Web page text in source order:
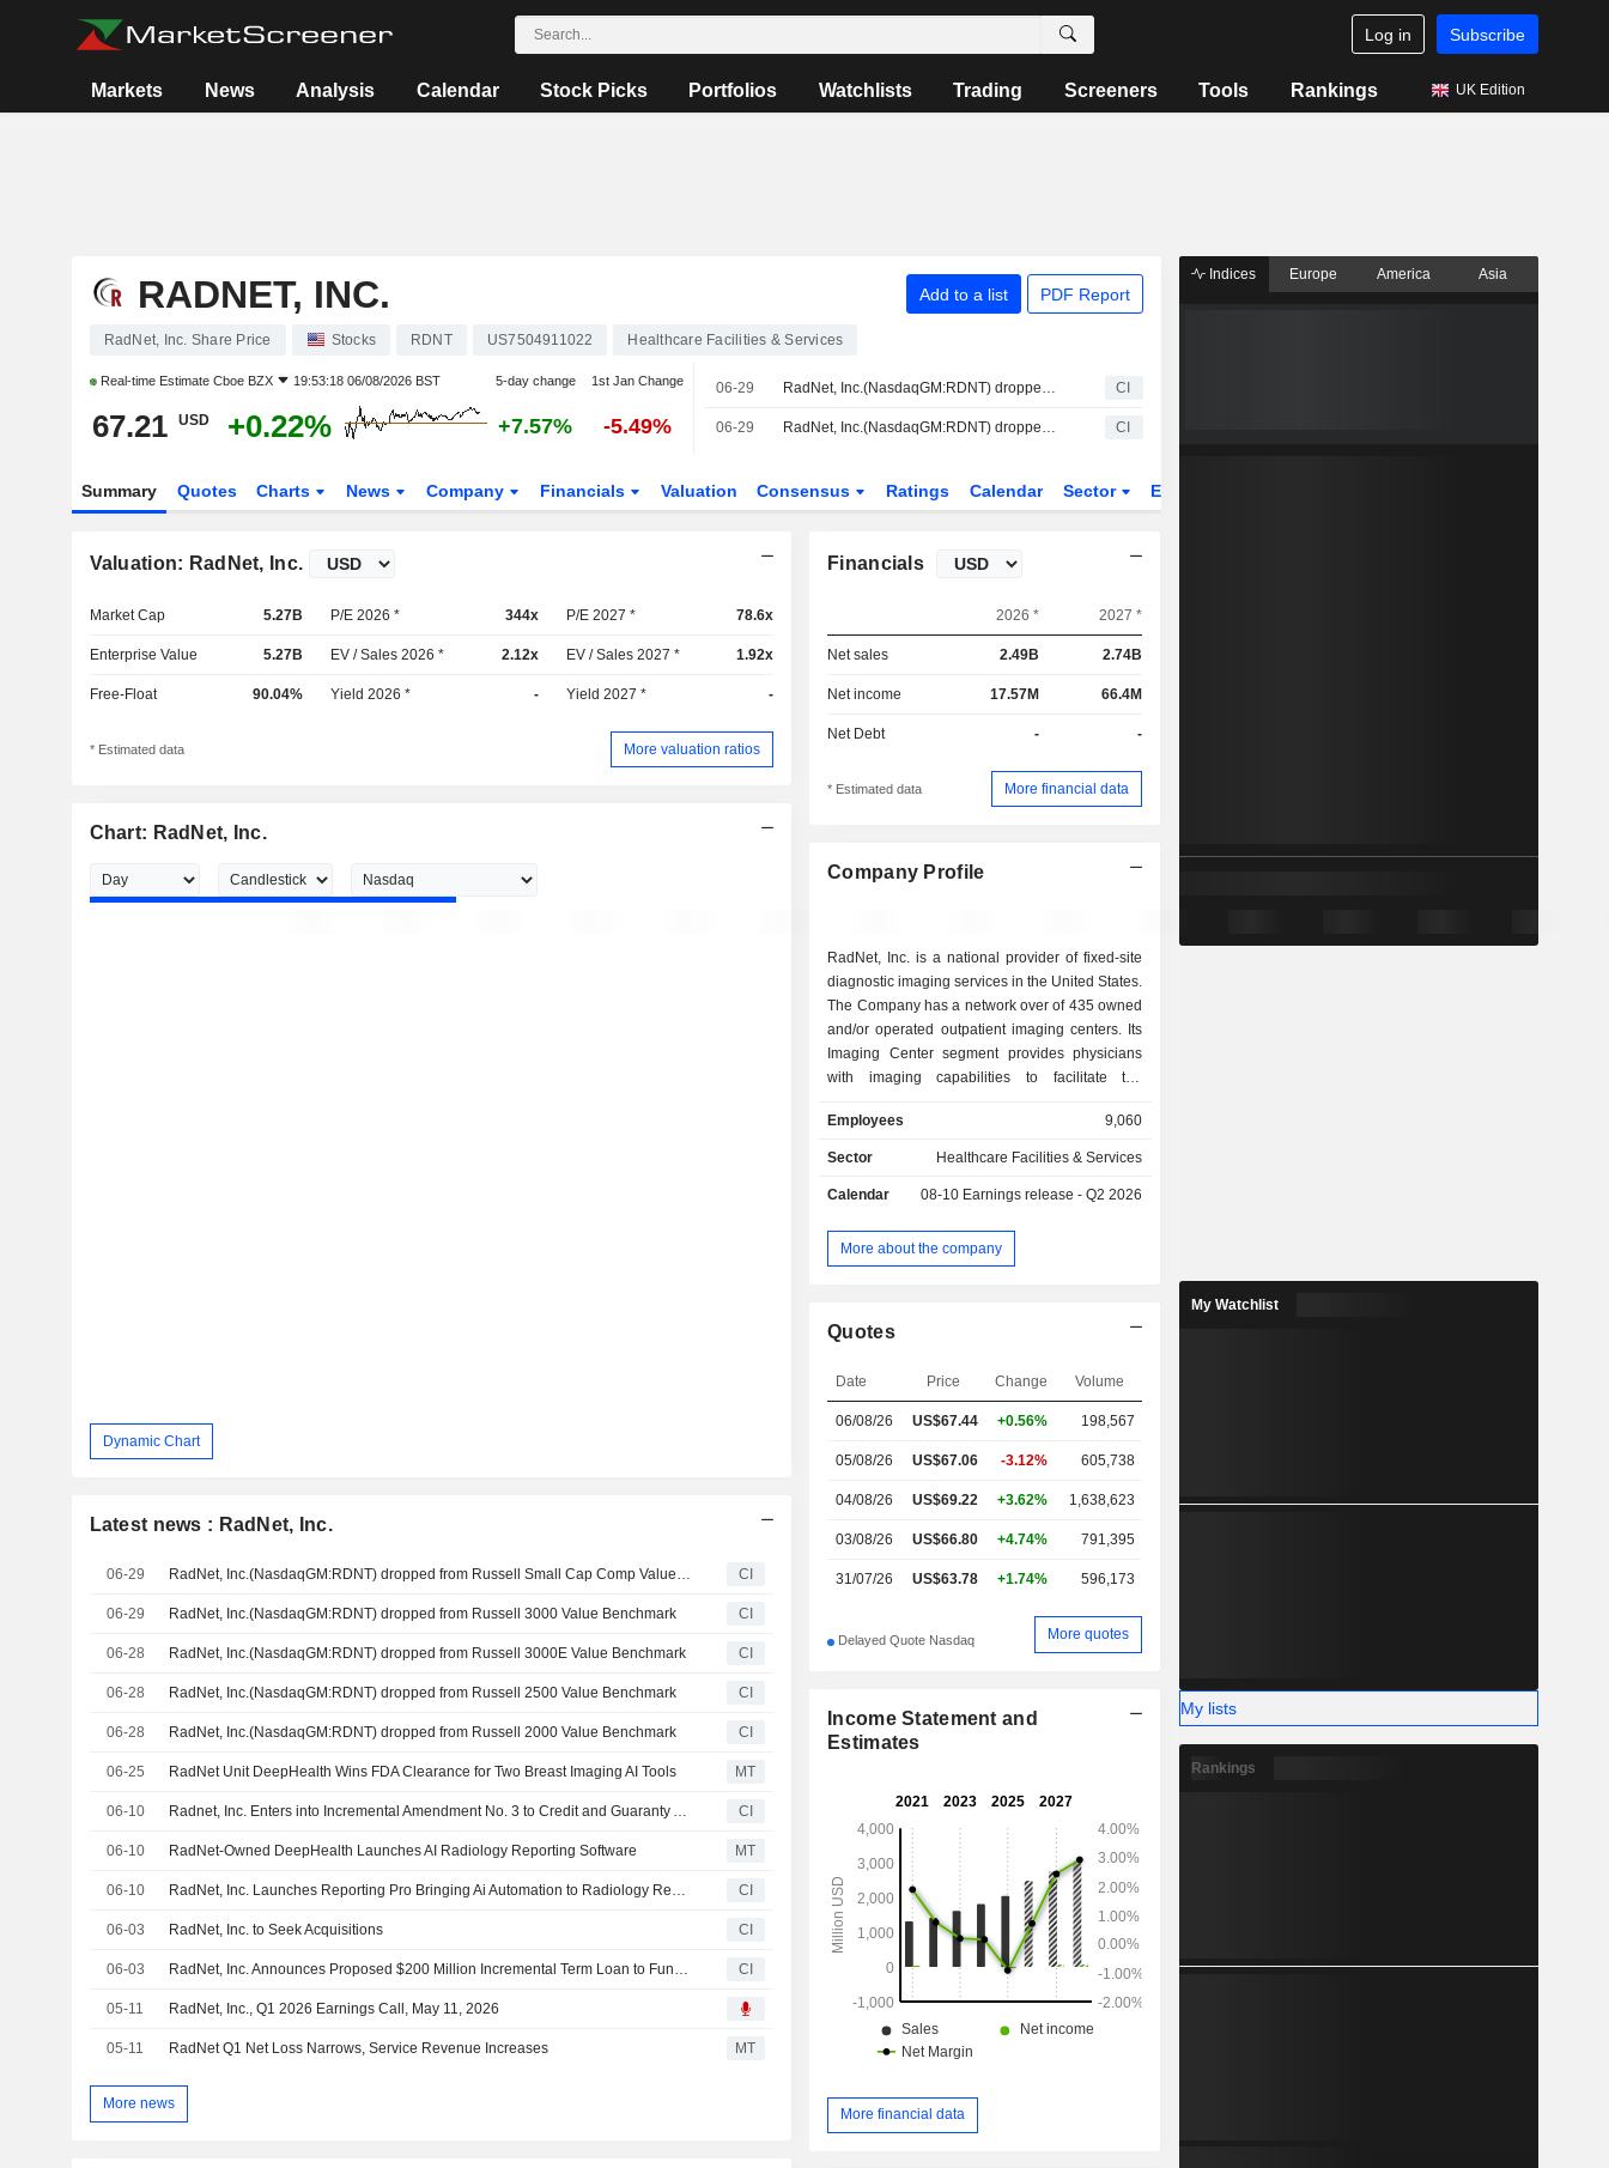
Log in Subscribe
Markets News Analysis Calendar Stock Picks Portfolios Watchlists Trading Screeners Tools Rankings UK Edition
RADNET, INC. Add to a list PDF Report
RadNet, Inc. Share Price Stocks RDNT US7504911022 Healthcare Facilities & Services
Real-time Estimate Cboe BZX 19:53:18 06/08/2026 BST 5-day change 1st Jan Change
67.21 USD +0.22% +7.57% -5.49%
06-29 RadNet, Inc.(NasdaqGM:RDNT) dropped from Russell Small Cap Comp Value Benchmark CI
06-29 RadNet, Inc.(NasdaqGM:RDNT) dropped from Russell 3000 Value Benchmark CI
Summary Quotes Charts News Company Financials Valuation Consensus Ratings Calendar Sector ETFs
Valuation: RadNet, Inc.
Market Cap 5.27B P/E 2026 * 344x P/E 2027 * 78.6x
Enterprise Value 5.27B EV / Sales 2026 * 2.12x EV / Sales 2027 * 1.92x
Free-Float 90.04% Yield 2026 * - Yield 2027 * -
* Estimated data More valuation ratios
Chart: RadNet, Inc.
Dynamic Chart
Latest news : RadNet, Inc.
06-29 RadNet, Inc.(NasdaqGM:RDNT) dropped from Russell Small Cap Comp Value Benchmark CI
06-29 RadNet, Inc.(NasdaqGM:RDNT) dropped from Russell 3000 Value Benchmark CI
06-28 RadNet, Inc.(NasdaqGM:RDNT) dropped from Russell 3000E Value Benchmark CI
06-28 RadNet, Inc.(NasdaqGM:RDNT) dropped from Russell 2500 Value Benchmark CI
06-28 RadNet, Inc.(NasdaqGM:RDNT) dropped from Russell 2000 Value Benchmark CI
06-25 RadNet Unit DeepHealth Wins FDA Clearance for Two Breast Imaging AI Tools MT
06-10 Radnet, Inc. Enters into Incremental Amendment No. 3 to Credit and Guaranty Agreement, Secures $250 Million Incremental Term Loan and Reduces Interest Rates on Credit Facility CI
06-10 RadNet-Owned DeepHealth Launches AI Radiology Reporting Software MT
06-10 RadNet, Inc. Launches Reporting Pro Bringing Ai Automation to Radiology Reporting CI
06-03 RadNet, Inc. to Seek Acquisitions CI
06-03 RadNet, Inc. Announces Proposed $200 Million Incremental Term Loan to Fund Strategic Growth Opportunities CI
05-11 RadNet, Inc., Q1 2026 Earnings Call, May 11, 2026
05-11 RadNet Q1 Net Loss Narrows, Service Revenue Increases MT
More news
Financials
2026 * 2027 *
Net sales 2.49B 2.74B
Net income 17.57M 66.4M
Net Debt - -
* Estimated data More financial data
Company Profile
RadNet, Inc. is a national provider of fixed-site
diagnostic imaging services in the United States.
The Company has a network over of 435 owned
and/or operated outpatient imaging centers. Its
Imaging Center segment provides physicians
with imaging capabilities to facilitate the
disorders. Its services include magnetic
resonance imaging (MRI), computed
(PET), nuclear medicine, mammography,
fluoroscopy and other related procedures. Its
Digital Health segment develops and deploys
with an emphasis on brain, breast, prostate, and
information technology and artificial intelligence
(AI) solutions marketed under the DeepHealth
is also a provider of AI-powered breast health
Employees 9,060
Sector Healthcare Facilities & Services
Calendar 08-10 Earnings release - Q2 2026
More about the company
Quotes
Date Price Change Volume
06/08/26 US$67.44 +0.56% 198,567
05/08/26 US$67.06 -3.12% 605,738
04/08/26 US$69.22 +3.62% 1,638,623
03/08/26 US$66.80 +4.74% 791,395
31/07/26 US$63.78 +1.74% 596,173
Delayed Quote Nasdaq More quotes
Income Statement and
Estimates
More financial data
Indices Europe America Asia
My Watchlist
My lists
Rankings